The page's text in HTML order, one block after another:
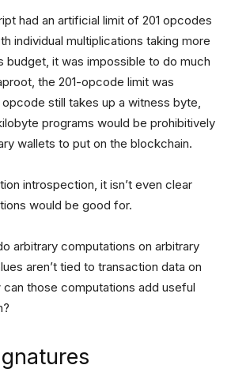
had an artificial limit of 201 opcodes
individual multiplications taking more
budget, it was impossible to do much
the 201-opcode limit was
still takes up a witness byte,
programs would be prohibitively
wallets to put on the blockchain.
introspection, it isn’t even clear
would be good for.
arbitrary computations on arbitrary
aren’t tied to transaction data on
those computations add useful